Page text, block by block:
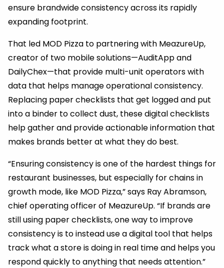
ensure brandwide consistency across its rapidly
expanding footprint.
That led MOD Pizza to partnering with MeazureUp,
creator of two mobile solutions—AuditApp and
DailyChex—that provide multi-unit operators with
data that helps manage operational consistency.
Replacing paper checklists that get logged and put
into a binder to collect dust, these digital checklists
help gather and provide actionable information that
makes brands better at what they do best.
“Ensuring consistency is one of the hardest things for
restaurant businesses, but especially for chains in
growth mode, like MOD Pizza,” says Ray Abramson,
chief operating officer of MeazureUp. “If brands are
still using paper checklists, one way to improve
consistency is to instead use a digital tool that helps
track what a store is doing in real time and helps you
respond quickly to anything that needs attention.”